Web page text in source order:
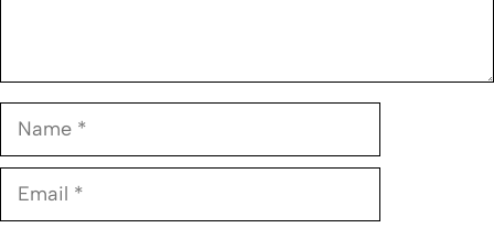
Name
Email